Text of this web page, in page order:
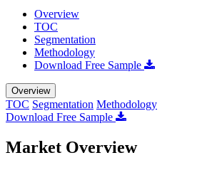
Overview
TOC
Segmentation
Methodology
Download Free Sample
Overview
TOC Segmentation Methodology
Download Free Sample
Market Overview